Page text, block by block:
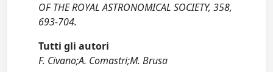
OF THE ROYAL ASTRONOMICAL SOCIETY, 358,
693-704.
Tutti gli autori
F. Civano;A. Comastri;M. Brusa